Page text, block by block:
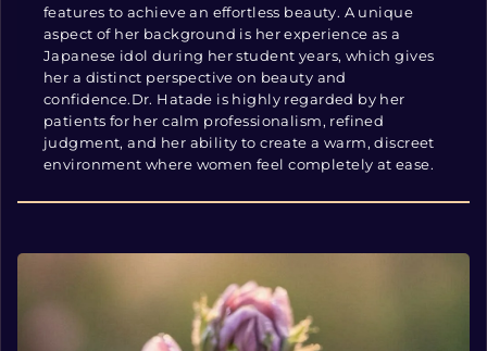
features to achieve an effortless beauty. A unique
aspect of her background is her experience as a
Japanese idol during her student years, which gives
her a distinct perspective on beauty and
confidence.Dr. Hatade is highly regarded by her
patients for her calm professionalism, refined
judgment, and her ability to create a warm, discreet
environment where women feel completely at ease.